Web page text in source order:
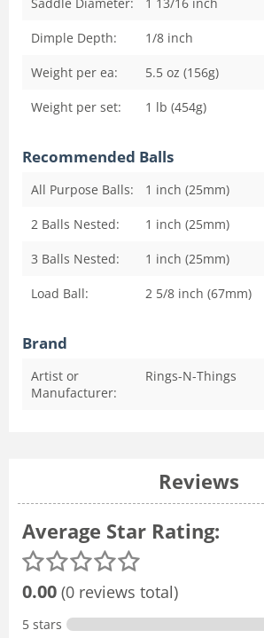
Saddle Diameter: 1 13/16 inch
Dimple Depth: 1/8 inch
Weight per ea: 5.5 oz (156g)
Weight per set: 1 lb (454g)
Recommended Balls
All Purpose Balls: 1 inch (25mm)
2 Balls Nested: 1 inch (25mm)
3 Balls Nested: 1 inch (25mm)
Load Ball: 2 5/8 inch (67mm)
Brand
Artist or
Manufacturer:
Rings-N-Things
Reviews
Average Star Rating:
0.00 (0 reviews total)
5 stars